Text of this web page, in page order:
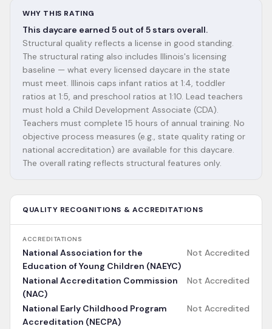
WHY THIS RATING
This daycare earned 5 out of 5 stars overall.
Structural quality reflects a license in good standing.
The structural rating also includes Illinois's licensing
baseline — what every licensed daycare in the state
must meet. Illinois caps infant ratios at 1:4, toddler
ratios at 1:5, and preschool ratios at 1:10. Lead teachers
must hold a Child Development Associate (CDA).
Teachers must complete 15 hours of annual training. No
objective process measures (e.g., state quality rating or
national accreditation) are available for this daycare.
The overall rating reflects structural features only.
QUALITY RECOGNITIONS & ACCREDITATIONS
ACCREDITATIONS
National Association for the
Education of Young Children (NAEYC)
Not Accredited
National Accreditation Commission
(NAC)
Not Accredited
National Early Childhood Program
Accreditation (NECPA)
Not Accredited